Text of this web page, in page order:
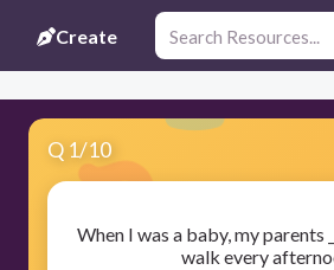
Create
Q 1/10
When I was a baby, my parents
walk every